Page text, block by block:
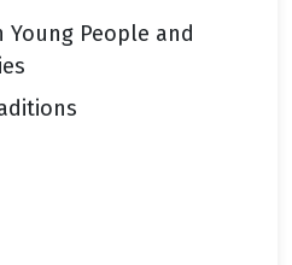
Young People and